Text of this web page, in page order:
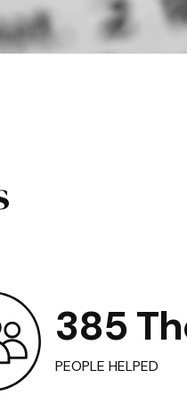
385
PEOPLE HELPED